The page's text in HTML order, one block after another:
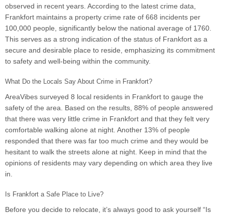
observed in recent years. According to the latest crime data,
Frankfort maintains a property crime rate of 668 incidents per
100,000 people, significantly below the national average of 1760.
This serves as a strong indication of the status of Frankfort as a
secure and desirable place to reside, emphasizing its commitment
to safety and well-being within the community.
What Do the Locals Say About Crime in Frankfort?
AreaVibes surveyed 8 local residents in Frankfort to gauge the
safety of the area. Based on the results, 88% of people answered
that there was very little crime in Frankfort and that they felt very
comfortable walking alone at night. Another 13% of people
responded that there was far too much crime and they would be
hesitant to walk the streets alone at night. Keep in mind that the
opinions of residents may vary depending on which area they live
in.
Is Frankfort a Safe Place to Live?
Before you decide to relocate, it’s always good to ask yourself “Is